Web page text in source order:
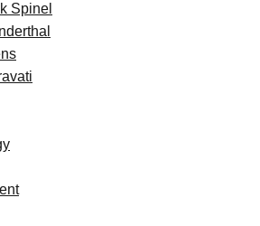
Spinel